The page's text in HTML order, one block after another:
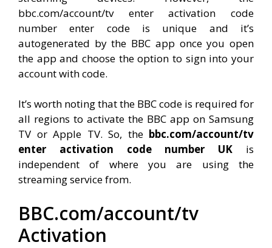
bbc.com/account/tv enter activation code
number enter code is unique and it’s
autogenerated by the BBC app once you open
the app and choose the option to sign into your
account with code.
It’s worth noting that the BBC code is required for
all regions to activate the BBC app on Samsung
TV or Apple TV. So, the bbc.com/account/tv
enter activation code number UK is
independent of where you are using the
streaming service from.
BBC.com/account/tv
Activation